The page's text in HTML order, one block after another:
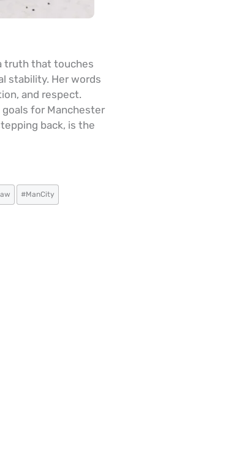
truth that touches
stability. Her words
and respect.
for Manchester
back, is the
#ManCity